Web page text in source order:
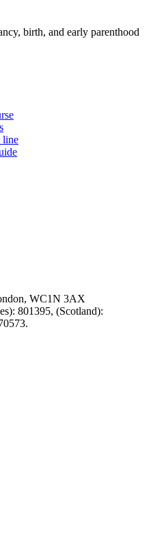
birth, and early parenthood
line
WC1N 3AX
801395, (Scotland):